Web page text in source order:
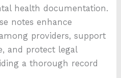
health documentation.
notes enhance
providers, support
and protect legal
a thorough record